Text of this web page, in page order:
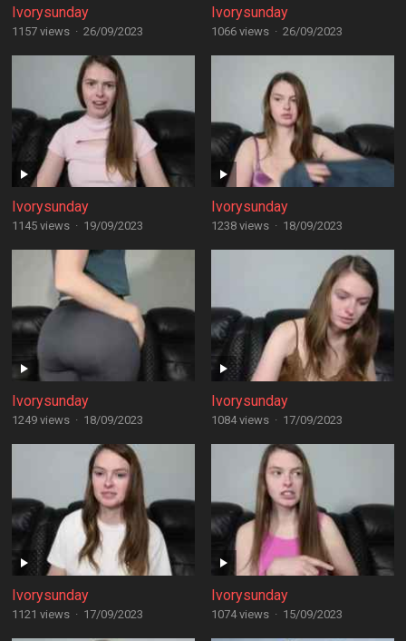
Ivorysunday
1157 views · 26/09/2023
Ivorysunday
1066 views · 26/09/2023
Ivorysunday
1145 views · 19/09/2023
Ivorysunday
1238 views · 18/09/2023
Ivorysunday
1249 views · 18/09/2023
Ivorysunday
1084 views · 17/09/2023
Ivorysunday
1121 views · 17/09/2023
Ivorysunday
1074 views · 15/09/2023